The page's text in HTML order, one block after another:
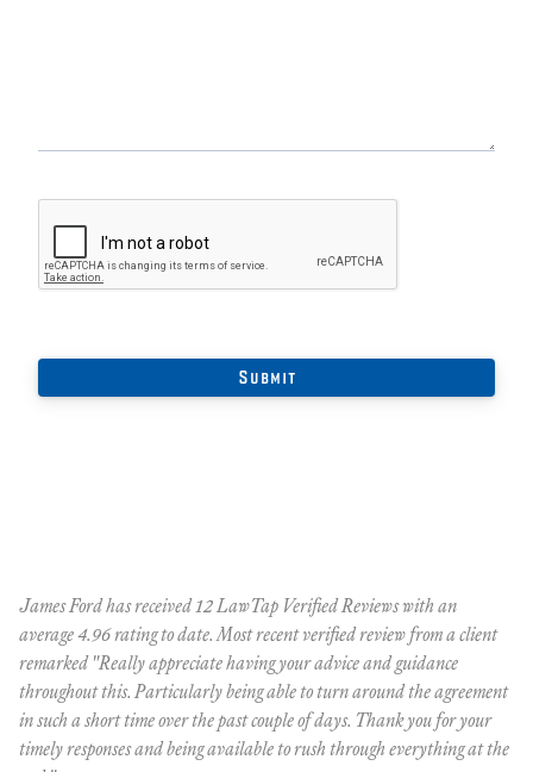
James Ford has received 12 LawTap Verified Reviews with an
average 4.96 rating to date. Most recent verified review from a client
remarked "Really appreciate having your advice and guidance
throughout this. Particularly being able to turn around the agreement
in such a short time over the past couple of days. Thank you for your
timely responses and being available to rush through everything at the